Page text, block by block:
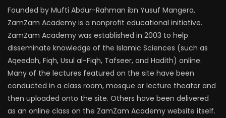
Founded by Mufti Abdur-Rahman ibn Yusuf Mangera,
ZamZam Academy is a nonprofit educational initiative.
ZamZam Academy was established in 2003 to help
disseminate knowledge of the Islamic Sciences (such as
Aqeedah, Fiqh, Usul al-Fiqh, Tafseer, and Hadith) online.
Many of the lectures featured on the site have been
conducted in a class room, mosque or lecture theater and
then uploaded onto the site. Others have been delivered
as an online class on the ZamZam Academy website itself.